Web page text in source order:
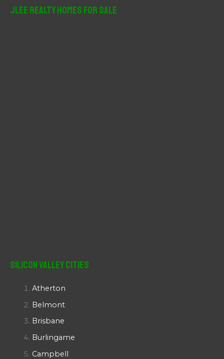
JLee Realty Homes For Sale
Silicon Valley Cities
Atherton
Belmont
Brisbane
Burlingame
Campbell